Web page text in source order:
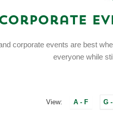
corporate events are best
everyone while
View: A - F G